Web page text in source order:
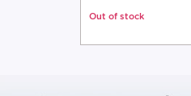
Out of stock